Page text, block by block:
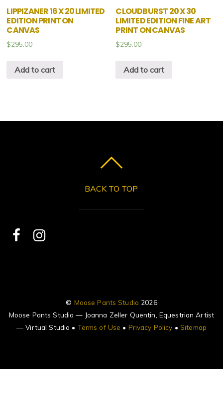
LIPPIZANER 16 X 20 LIMITED
EDITION PRINT ON
CANVAS
$295.00
Add to cart
CLOUDBURST 20 X 30
LIMITED EDITION FINE ART
PRINT ON CANVAS
$295.00
Add to cart
BACK TO TOP
© Moose Pants Studio 2026
Moose Pants Studio — Joanna Zeller Quentin, Equestrian Artist
— Virtual Studio • Terms of Use • Privacy Policy • Sitemap